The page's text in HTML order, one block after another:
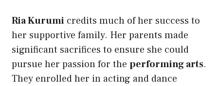
Ria Kurumi credits much of her success to
her supportive family. Her parents made
significant sacrifices to ensure she could
pursue her passion for the performing arts.
They enrolled her in acting and dance